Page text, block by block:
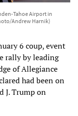
Tahoe Airport in
Andrew Harnik)
6 coup, event
rally by leading
of Allegiance
had been on
J. Trump on